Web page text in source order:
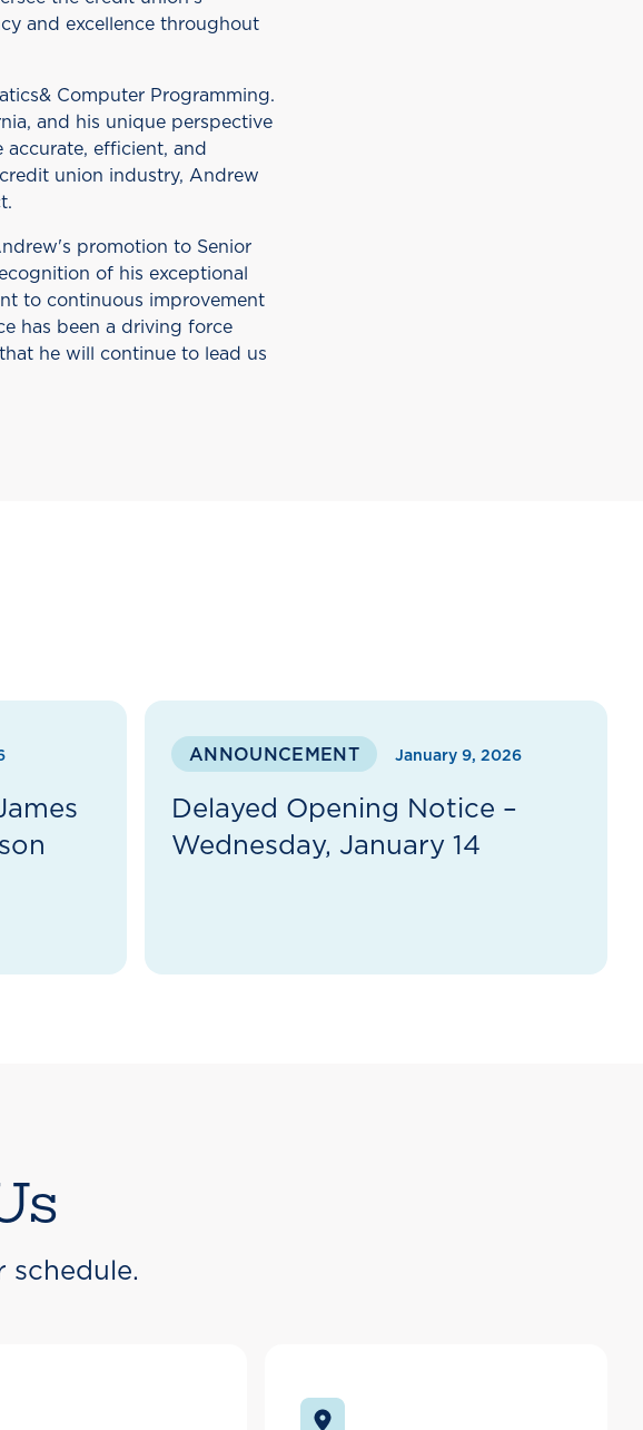
and excellence throughout
Computer Programming.
and his unique perspective
efficient, and
union industry, Andrew
promotion to Senior
of his exceptional
to continuous improvement
has been a driving force
he will continue to lead us
ANNOUNCEMENT January 9, 2026
Delayed Opening Notice –
Wednesday, January 14
schedule.